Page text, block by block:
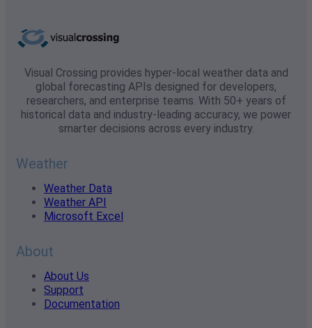
Visual Crossing provides hyper-local weather data and
global forecasting APIs designed for developers,
researchers, and enterprise teams. With 50+ years of
historical data and industry-leading accuracy, we power
smarter decisions across every industry.
Weather
Weather Data
Weather API
Microsoft Excel
About
About Us
Support
Documentation